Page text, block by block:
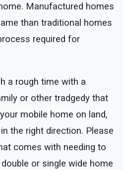
Manufactured homes
than traditional homes
required for
a rough time with a
or other tradgedy that
mobile home on land,
the right direction. Please
comes with needing to
or single wide home